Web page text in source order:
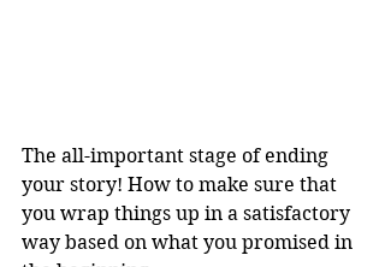
The all-important stage of ending
your story! How to make sure that
you wrap things up in a satisfactory
way based on what you promised in